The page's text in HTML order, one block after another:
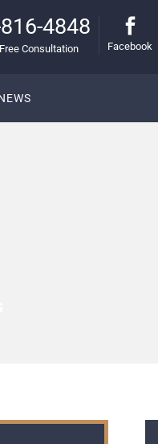
4848
Consultation Facebook